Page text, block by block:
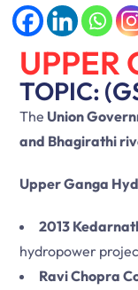
UPPER
TOPIC:
The Union
and Bhagirathi
Upper Ganga
2013
hydropower
Ravi Chopra